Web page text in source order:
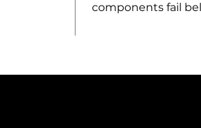
components fail